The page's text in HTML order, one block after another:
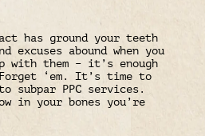
has ground your teeth
excuses abound when you
with them – it’s enough
‘em. It’s time to
subpar PPC services.
in your bones you’re